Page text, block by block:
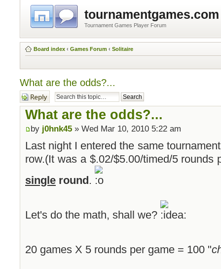
tournamentgames.com
Tournament Games Player Forum
Board index ‹ Games Forum ‹ Solitaire
What are the odds?...
Post a reply
What are the odds?...
by j0hnk45 » Wed Mar 10, 2010 5:22 am
Last night I entered the same
row.(It was a $.02/$5.00/timed/5 rounds
single round.
Let's do the math, shall we?
20 games X 5 rounds per game = 100 "